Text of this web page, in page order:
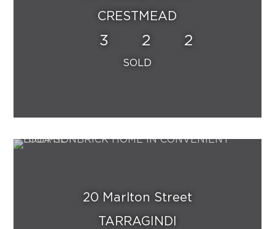
CRESTMEAD
3 2 2
20 Marlton Street
TARRAGINDI